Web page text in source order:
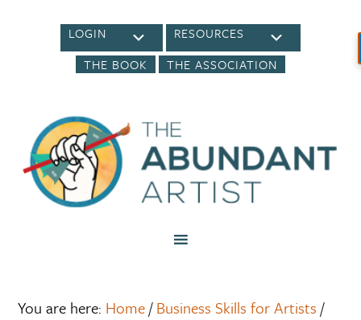
LOGIN
RESOURCES
THE BOOK
THE ASSOCIATION
You are here: Home/ Business Skills for Artists /